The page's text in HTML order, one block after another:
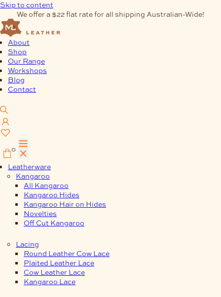
Skip to content
We offer a $22 flat rate for all shipping Australian-Wide!
About
Shop
Our Range
Workshops
Blog
Contact
0
Leatherware
Kangaroo
All Kangaroo
Kangaroo Hides
Kangaroo Hair on Hides
Novelties
Off Cut Kangaroo
Lacing
Round Leather Cow Lace
Plaited Leather Lace
Cow Leather Lace
Kangaroo Lace